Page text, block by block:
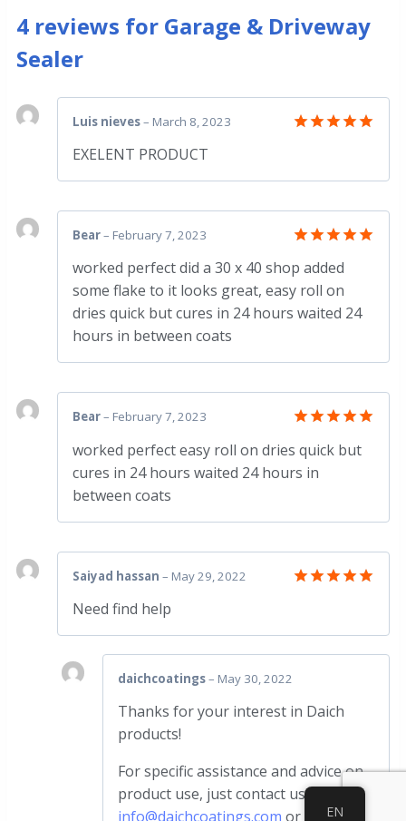
4 reviews for Garage & Driveway
Sealer
Luis nieves– March 8, 2023
EXELENT PRODUCT
Rated
5
out of 5
Bear– February 7, 2023
worked perfect did a 30 x 40 shop added
some flake to it looks great, easy roll on
dries quick but cures in 24 hours waited 24
hours in between coats
out of 5
Bear– February 7, 2023
worked perfect easy roll on dries quick but
cures in 24 hours waited 24 hours in
between coats
Saiyad hassan – May 29, 2022
Need find help
daichcoatings– May 30, 2022
Thanks for your interest in Daich
products!
For specific assistance and advice on
product use, just contact us at
info@daichcoatings.com or call us at
EN